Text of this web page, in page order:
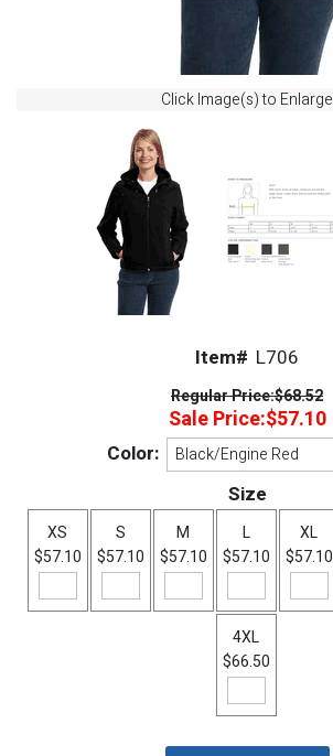
Click Image(s) to Enlarge
Item# L706
Regular Price:$68.52
Sale Price:$57.10
Color:
Size
XS
$57.10
S
$57.10
M
$57.10
L
$57.10
XL
$57.10
4XL
$66.50